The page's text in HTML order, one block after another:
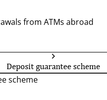
from ATMs abroad
Deposit guarantee scheme
scheme